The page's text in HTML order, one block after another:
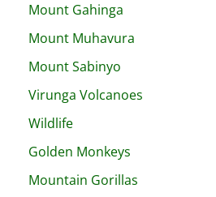
Mount Gahinga
Mount Muhavura
Mount Sabinyo
Virunga Volcanoes
Wildlife
Golden Monkeys
Mountain Gorillas